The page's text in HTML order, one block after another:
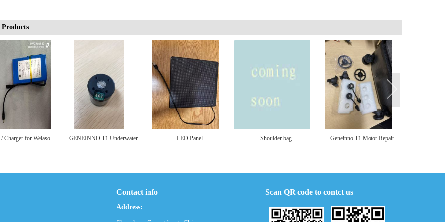
Products
Charger for Welaso GENEINNO T1 Underwater LED Panel Shoulder bag Geneinno T1 Motor Repair
Contact info
Address:
Scan QR code to contct us